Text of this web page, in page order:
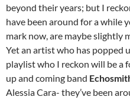
beyond their years; but I
have been around for a while
mark now, are maybe slightly
Yet an artist who has popped
playlist who I reckon will be a
up and coming band
Alessia Cara- they’ve been